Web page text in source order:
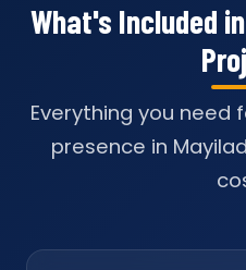
What's Included
Everything you need
presence in